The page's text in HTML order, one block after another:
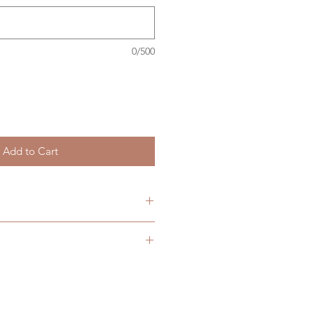
0/500
Add to Cart